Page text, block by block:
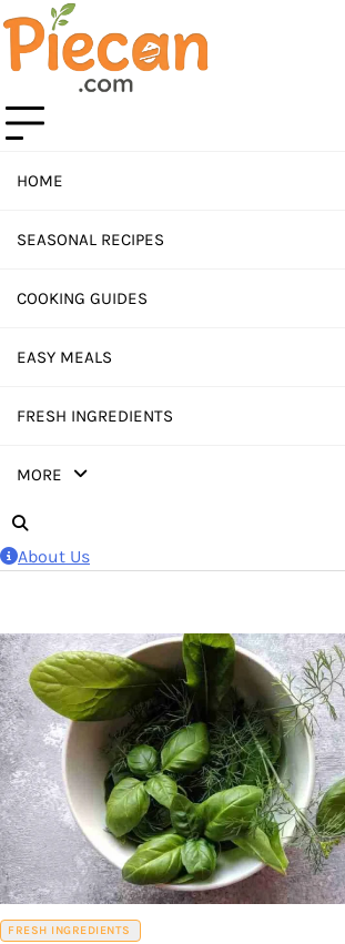
Skip
to
content
HOME
SEASONAL RECIPES
COOKING GUIDES
EASY MEALS
FRESH INGREDIENTS
MORE
About Us
FRESH INGREDIENTS